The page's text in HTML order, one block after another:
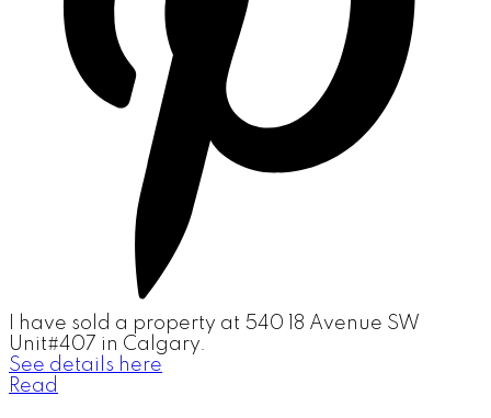
I have sold a property at 540 18 Avenue SW
Unit#407 in Calgary.
See details here
Read